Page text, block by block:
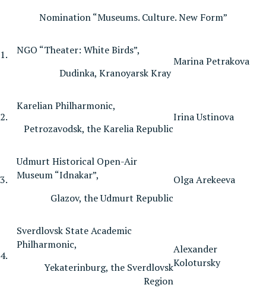
Nomination “Museums. Culture. New Form”
1. NGO “Theater: White Birds”,
Dudinka, Kranoyarsk Kray
Marina Petrakova
2.
Karelian Philharmonic,
Petrozavodsk, the Karelia Republic
Irina Ustinova
3.
Udmurt Historical Open-Air
Museum “Idnakar”,
Glazov, the Udmurt Republic
Olga Arekeeva
4.
Sverdlovsk State Academic
Philharmonic,
Yekaterinburg, the Sverdlovsk
Region
Alexander
Kolotursky